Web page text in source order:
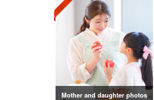
Mother and daughter photos